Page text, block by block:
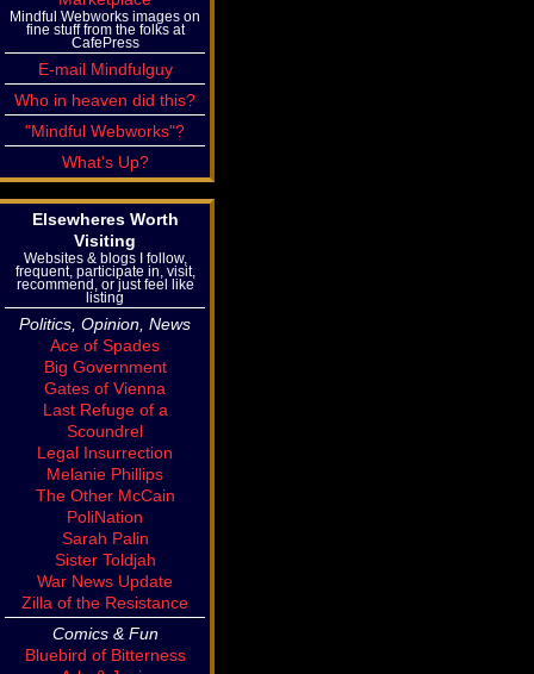
Mindful Webworks images on
fine stuff from the folks at
CafePress
E-mail Mindfulguy
Who in heaven did this?
"Mindful Webworks"?
What's Up?
Elsewheres Worth
Visiting
Websites & blogs I follow,
frequent, participate in, visit,
recommend, or just feel like
listing
Politics, Opinion, News
Ace of Spades
Big Government
Gates of Vienna
Last Refuge of a
Scoundrel
Legal Insurrection
Melanie Phillips
The Other McCain
PoliNation
Sarah Palin
Sister Toldjah
War News Update
Zilla of the Resistance
Comics & Fun
Bluebird of Bitterness